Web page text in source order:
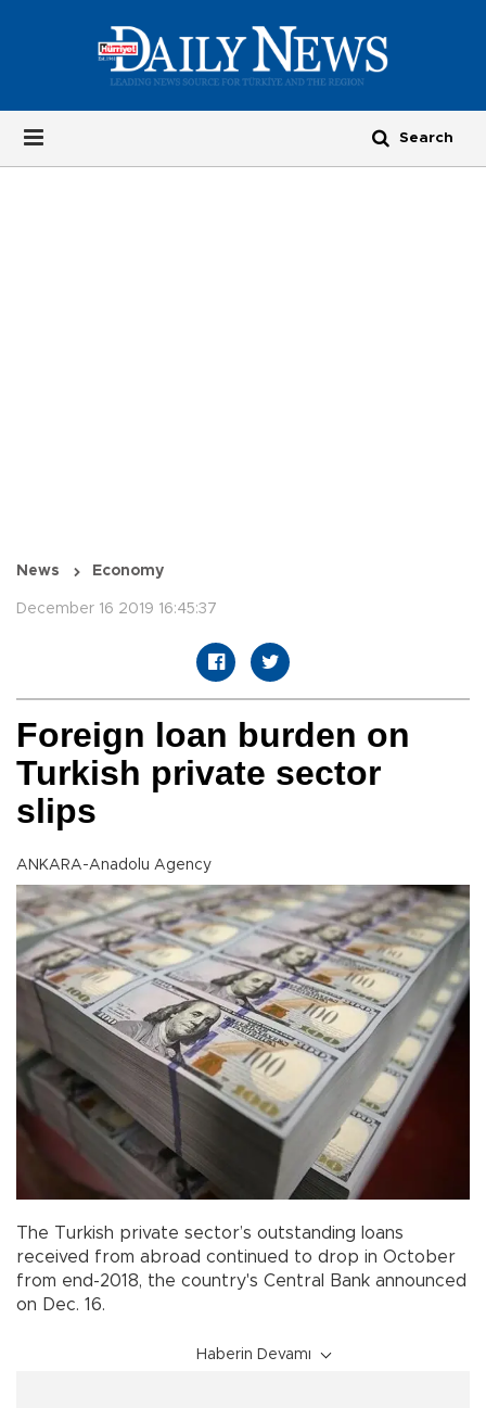
News Economy
December 16 2019 16:45:37
Foreign loan burden on
Turkish private sector
slips
ANKARA-Anadolu Agency
The Turkish private sector’s outstanding loans
received from abroad continued to drop in October
from end-2018, the country's Central Bank announced
on Dec. 16.
Haberin Devamı